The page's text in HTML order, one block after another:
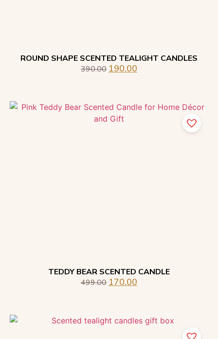
ROUND SHAPE SCENTED TEALIGHT CANDLES
390.00 190.00
TEDDY BEAR SCENTED CANDLE
499.00 170.00